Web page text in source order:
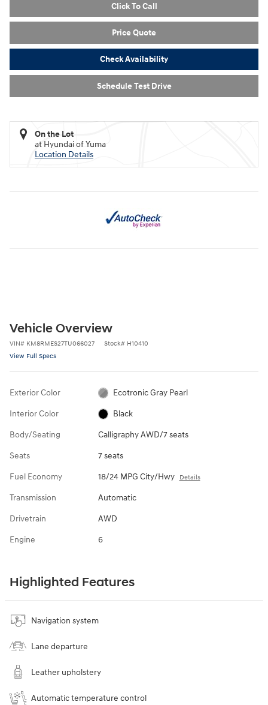
Click To Call
Price Quote
Check Availability
Schedule Test Drive
On the Lot
at Hyundai of Yuma
Location Details
Vehicle Overview
VIN# KM8RMES27TU066027 Stock# H10410
View Full Specs
Exterior Color Ecotronic Gray Pearl
Interior Color Black
Body/Seating Calligraphy AWD/7 seats
Seats 7 seats
Fuel Economy 18/24 MPG City/Hwy Details
Transmission Automatic
Drivetrain AWD
Engine 6
Highlighted Features
Navigation system
Lane departure
Leather upholstery
Automatic temperature control